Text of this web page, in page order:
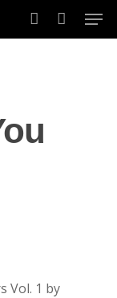
account
Vol. 1 by